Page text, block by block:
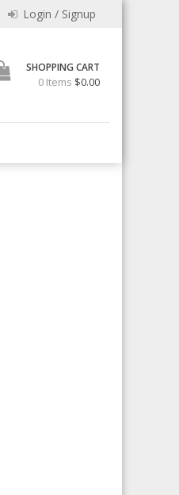
Login / Signup
SHOPPING CART
0 Items $0.00